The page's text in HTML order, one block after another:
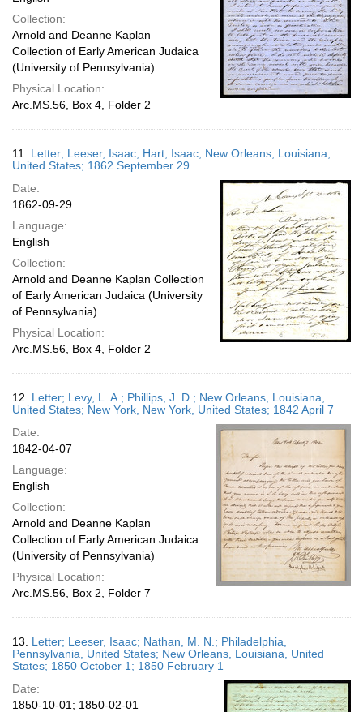
Collection:
Arnold and Deanne Kaplan
Collection of Early American Judaica
(University of Pennsylvania)
Physical Location:
Arc.MS.56, Box 4, Folder 2
11. Letter; Leeser, Isaac; Hart, Isaac; New Orleans, Louisiana,
United States; 1862 September 29
Date:
1862-09-29
Language:
English
Collection:
Arnold and Deanne Kaplan Collection
of Early American Judaica (University
of Pennsylvania)
Physical Location:
Arc.MS.56, Box 4, Folder 2
12. Letter; Levy, L. A.; Phillips, J. D.; New Orleans, Louisiana,
United States; New York, New York, United States; 1842 April 7
Date:
1842-04-07
Language:
English
Collection:
Arnold and Deanne Kaplan
Collection of Early American Judaica
(University of Pennsylvania)
Physical Location:
Arc.MS.56, Box 2, Folder 7
13. Letter; Leeser, Isaac; Nathan, M. N.; Philadelphia,
Pennsylvania, United States; New Orleans, Louisiana, United
States; 1850 October 1; 1850 February 1
Date:
1850-10-01; 1850-02-01